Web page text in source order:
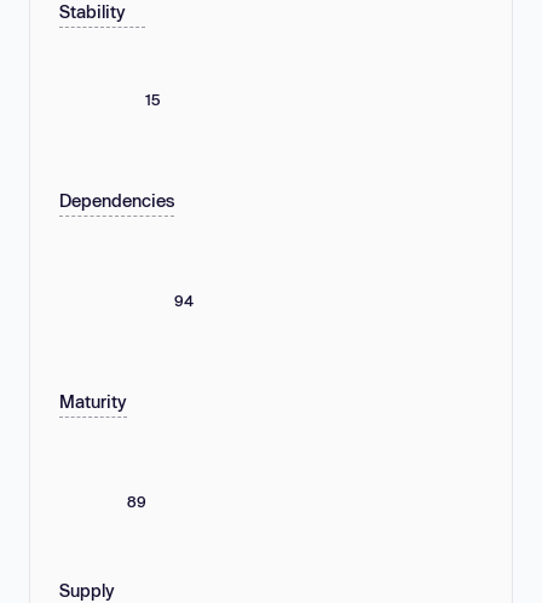
Stability
15
Dependencies
94
Maturity
89
Supply